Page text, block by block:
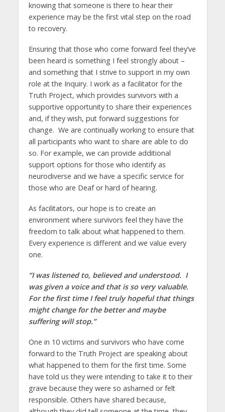
knowing that someone is there to hear their
experience may be the first vital step on the road
to recovery.
Ensuring that those who come forward feel they’ve
been heard is something I feel strongly about –
and something that I strive to support in my own
role at the Inquiry. I work as a facilitator for the
Truth Project, which provides survivors with a
supportive opportunity to share their experiences
and, if they wish, put forward suggestions for
change. We are continually working to ensure that
all participants who want to share are able to do
so. For example, we can provide additional
support options for those who identify as
neurodiverse and we have a specific service for
those who are Deaf or hard of hearing.
As facilitators, our hope is to create an
environment where survivors feel they have the
freedom to talk about what happened to them.
Every experience is different and we value every
one.
“I was listened to, believed and understood. I
was given a voice and that is so very valuable.
For the first time I feel truly hopeful that things
might change for the better and maybe
suffering will stop.”
One in 10 victims and survivors who have come
forward to the Truth Project are speaking about
what happened to them for the first time. Some
have told us they were intending to take it to their
grave because they were so ashamed or felt
responsible. Others have shared because,